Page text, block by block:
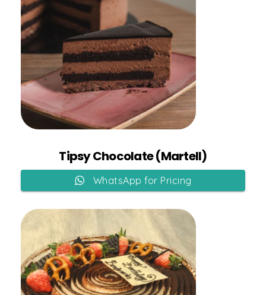
Tipsy Chocolate (Martell)
Add to Cart
WhatsApp for Pricing